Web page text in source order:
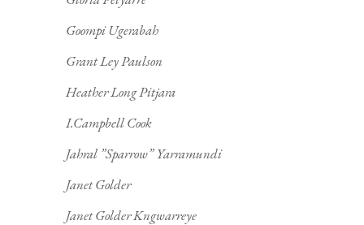
Goompi Ugerabah
Grant Ley Paulson
Heather Long Pitjara
I.Campbell Cook
Jahral ”Sparrow” Yarramundi
Janet Golder
Janet Golder Kngwarreye